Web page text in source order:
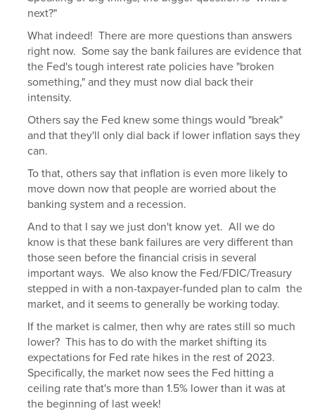
next?"
What indeed! There are more questions than answers
right now. Some say the bank failures are evidence that
the Fed's tough interest rate policies have "broken
something," and they must now dial back their
intensity.
Others say the Fed knew some things would "break"
and that they'll only dial back if lower inflation says they
can.
To that, others say that inflation is even more likely to
move down now that people are worried about the
banking system and a recession.
And to that I say we just don't know yet. All we do
know is that these bank failures are very different than
those seen before the financial crisis in several
important ways. We also know the Fed/FDIC/Treasury
stepped in with a non-taxpayer-funded plan to calm the
market, and it seems to generally be working today.
If the market is calmer, then why are rates still so much
lower? This has to do with the market shifting its
expectations for Fed rate hikes in the rest of 2023.
Specifically, the market now sees the Fed hitting a
ceiling rate that's more than 1.5% lower than it was at
the beginning of last week!